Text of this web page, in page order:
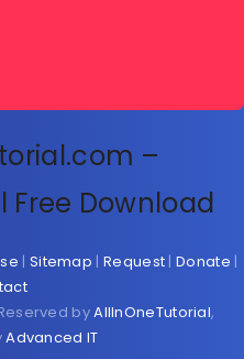
| Sitemap | Request |Donate |
byAllInOneTutorial,
Advanced IT